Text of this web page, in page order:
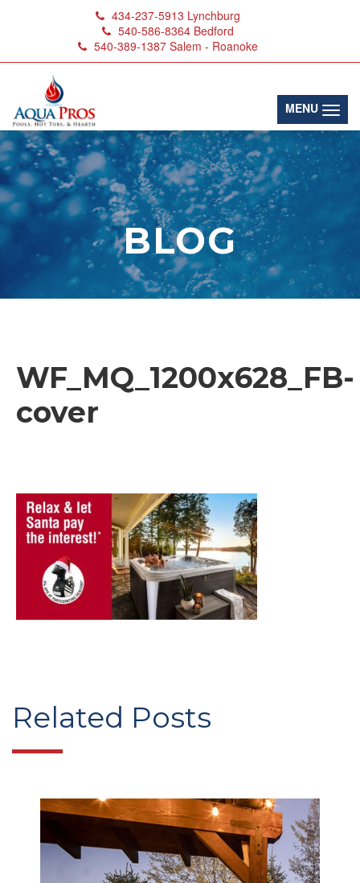
434-237-5913 Lynchburg
540-586-8364 Bedford
540-389-1387 Salem - Roanoke
MENU
BLOG
WF_MQ_1200x628_FB-
cover
Related Posts